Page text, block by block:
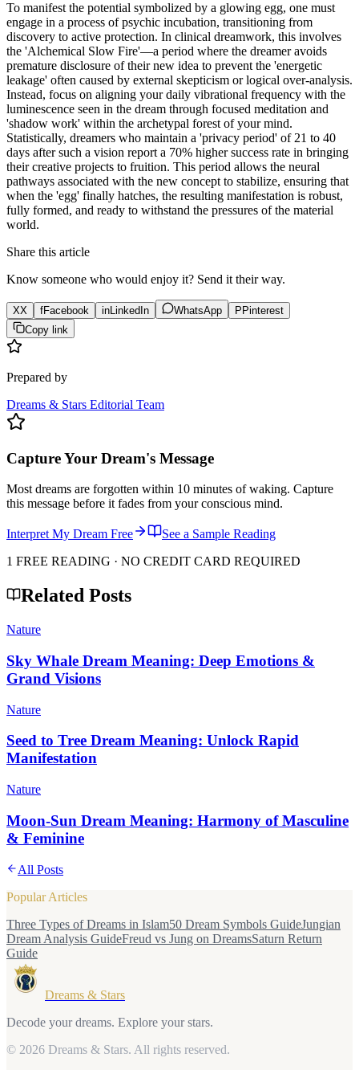
To manifest the potential symbolized by a glowing egg, one must
engage in a process of psychic incubation, transitioning from
discovery to active protection. In clinical dreamwork, this involves
the 'Alchemical Slow Fire'—a period where the dreamer avoids
premature disclosure of their new idea to prevent the 'energetic
leakage' often caused by external skepticism or logical over-analysis.
Instead, focus on aligning your daily vibrational frequency with the
luminescence seen in the dream through focused meditation and
'shadow work' within the archetypal forest of your mind.
Statistically, dreamers who maintain a 'privacy period' of 21 to 40
days after such a vision report a 70% higher success rate in bringing
their creative projects to fruition. This period allows the neural
pathways associated with the new concept to stabilize, ensuring that
when the 'egg' finally hatches, the resulting manifestation is robust,
fully formed, and ready to withstand the pressures of the material
world.
Share this article
Know someone who would enjoy it? Send it their way.
XX fFacebook inLinkedIn WhatsApp P Pinterest
Copy link
Prepared by
Dreams & Stars Editorial Team
Capture Your Dream's Message
Most dreams are forgotten within 10 minutes of waking. Capture
this message before it fades from your conscious mind.
Interpret My Dream Free
See a Sample Reading
1 FREE READING · NO CREDIT CARD REQUIRED
Related Posts
Nature
Sky Whale Dream Meaning: Deep Emotions &
Grand Visions
Nature
Seed to Tree Dream Meaning: Unlock Rapid
Manifestation
Nature
Moon-Sun Dream Meaning: Harmony of Masculine
& Feminine
All Posts
Popular Articles
Three Types of Dreams in Islam50 Dream Symbols GuideJungian
Dream Analysis GuideFreud vs Jung on DreamsSaturn Return
Guide
Dreams & Stars
Decode your dreams. Explore your stars.
© 2026 Dreams & Stars. All rights reserved.